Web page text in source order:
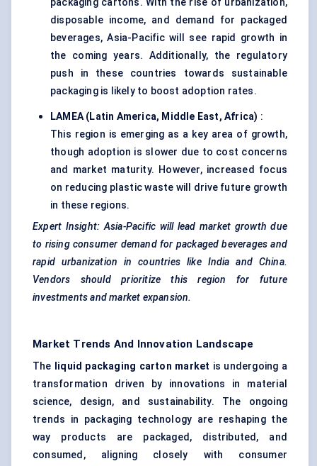
packaging cartons. With the rise of urbanization,
disposable income, and demand for packaged
beverages, Asia-Pacific will see rapid growth in
the coming years. Additionally, the regulatory
push in these countries towards sustainable
packaging is likely to boost adoption rates.
LAMEA (Latin America, Middle East, Africa) :
This region is emerging as a key area of growth,
though adoption is slower due to cost concerns
and market maturity. However, increased focus
on reducing plastic waste will drive future growth
in these regions.
Expert Insight: Asia-Pacific will lead market growth due
to rising consumer demand for packaged beverages and
rapid urbanization in countries like India and China.
Vendors should prioritize this region for future
investments and market expansion.
Market Trends And Innovation Landscape
The liquid packaging carton market is undergoing a
transformation driven by innovations in material
science, design, and sustainability. The ongoing
trends in packaging technology are reshaping the
way products are packaged, distributed, and
consumed, aligning closely with consumer